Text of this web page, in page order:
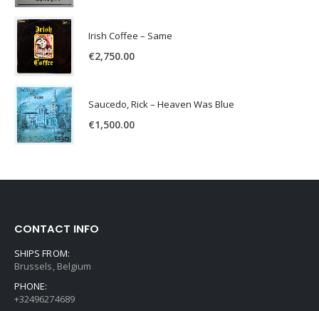
Irish Coffee – Same
€2,750.00
Saucedo, Rick – Heaven Was Blue
€1,500.00
CONTACT INFO
SHIPS FROM:
Brussels, Belgium
PHONE:
+32496274689